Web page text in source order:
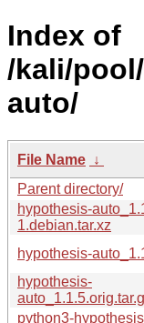
Index of
/kali/
auto/
File Name ↓
Parent directory/
hypothesis-
1.debian.tar.xz
hypothesis-
hypothesis-
python3-